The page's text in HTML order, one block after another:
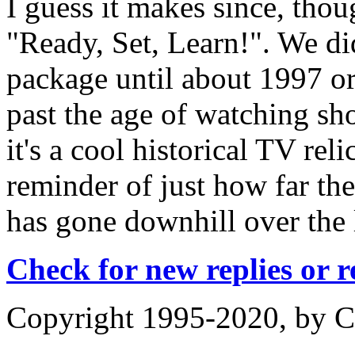
I guess it makes since,
"Ready, Set, Learn!". We
package until about 1997
past the age of watching
it's a cool historical TV
reminder of just how far
has gone downhill over the
Check for new replies or
Copyright 1995-2020, by